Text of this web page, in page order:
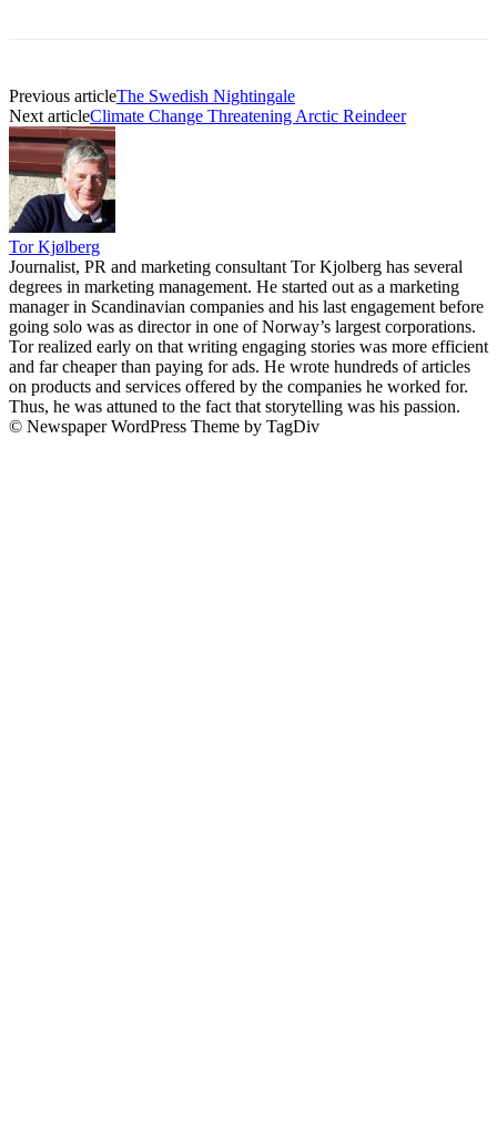
Previous articleThe Swedish Nightingale
Next articleClimate Change Threatening Arctic Reindeer
Tor Kjølberg
Journalist, PR and marketing consultant Tor Kjolberg has several
degrees in marketing management. He started out as a marketing
manager in Scandinavian companies and his last engagement before
going solo was as director in one of Norway’s largest corporations.
Tor realized early on that writing engaging stories was more efficient
and far cheaper than paying for ads. He wrote hundreds of articles
on products and services offered by the companies he worked for.
Thus, he was attuned to the fact that storytelling was his passion.
© Newspaper WordPress Theme by TagDiv